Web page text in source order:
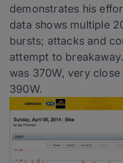
demonstrates his
data shows multiple
bursts; attacks and
attempt to
was 370W, very
390W.